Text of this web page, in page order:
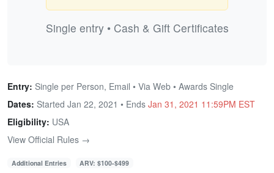
Single entry • Cash & Gift Certificates
Entry: Single per Person, Email • Via Web • Awards Single
Dates: Started Jan 22, 2021 • Ends Jan 31, 2021 11:59PM EST
Eligibility: USA
View Official Rules →
Additional Entries ARV: $100-$499